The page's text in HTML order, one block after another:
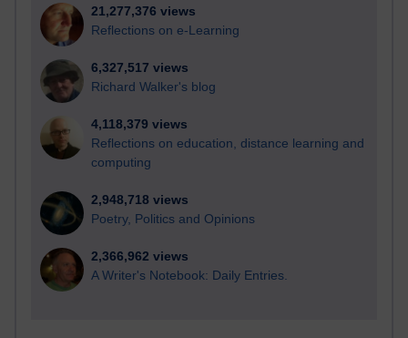
21,277,376 views
Reflections on e-Learning
6,327,517 views
Richard Walker's blog
4,118,379 views
Reflections on education, distance learning and
computing
2,948,718 views
Poetry, Politics and Opinions
2,366,962 views
A Writer's Notebook: Daily Entries.